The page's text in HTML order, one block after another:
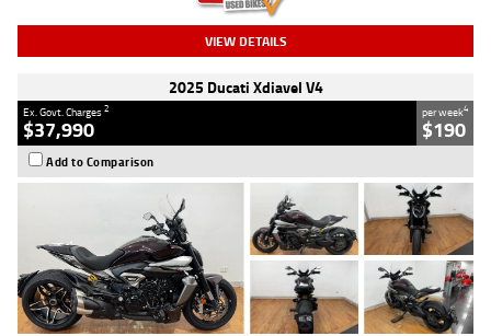
VIEW DETAILS
2025 Ducati Xdiavel V4
Ex. Govt. Charges2
$37,990
per week4
$190
Add to Comparison